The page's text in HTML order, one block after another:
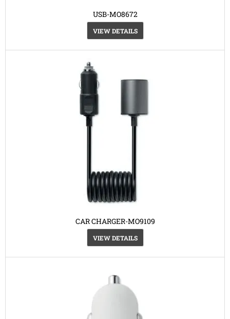
USB-MO8672
VIEW DETAILS
CAR CHARGER-MO9109
VIEW DETAILS